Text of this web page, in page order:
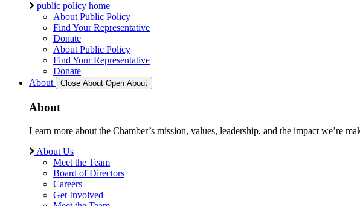
public policy home
About Public Policy
Find Your Representative
Donate
About Public Policy
Find Your Representative
Donate
About
Close About Open About
About
Learn more about the Chamber’s mission, values, leadership, and the impact we’re
About Us
Meet the Team
Board of Directors
Careers
Get Involved